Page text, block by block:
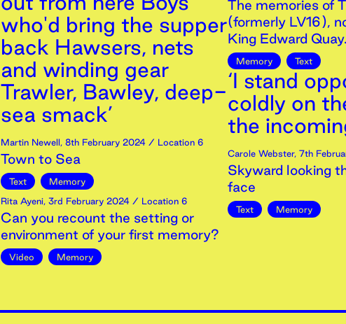
who'd bring the supper
back Hawsers, nets
and winding gear
Trawler, Bawley, deep-
sea smack’
Martin Newell, 8th February 2024 / Location 6
Town to Sea
Text
Memory
Rita Ayeni, 3rd February 2024 / Location 6
Can you recount the setting or
environment of your first memory?
Video Memory
The memories of
(formerly LV16),
King Edward Quay.
Memory Text
‘I stand
coldly on
the
Carole Webster, 7th
Skyward looking
face
Text Memory